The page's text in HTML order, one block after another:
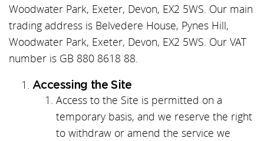
Woodwater Park, Exeter, Devon, EX2 5WS. Our main
trading address is Belvedere House, Pynes Hill,
Woodwater Park, Exeter, Devon, EX2 5WS. Our VAT
number is GB 880 8618 88.
Accessing the Site
Access to the Site is permitted on a
temporary basis, and we reserve the right
to withdraw or amend the service we